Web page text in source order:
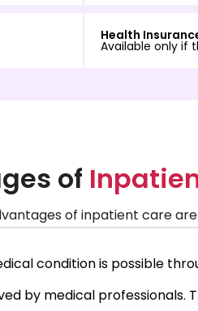
Health
Available only if
of
of inpatient care are
condition is possible
by medical professionals.